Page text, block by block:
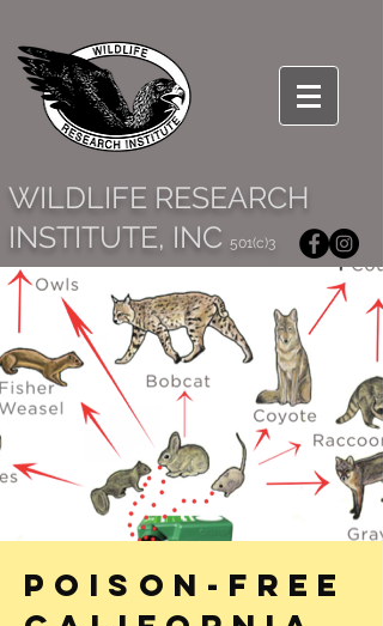
WILDLIFE RESEARCH
INSTITUTE, INC 501(c)3
Poison-Free